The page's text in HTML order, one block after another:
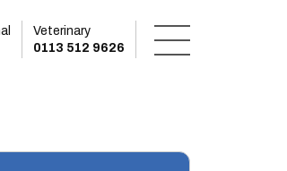
Veterinary
0113 512 9626